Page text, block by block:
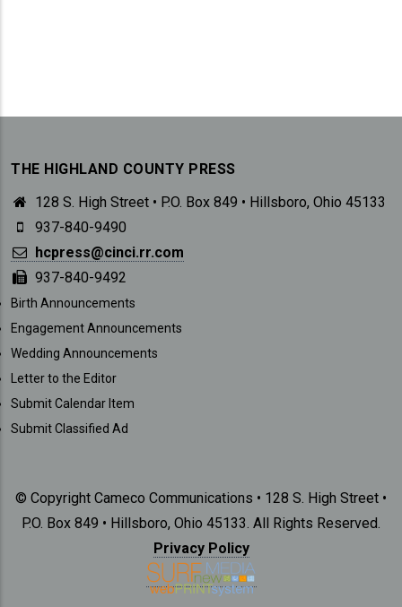
THE HIGHLAND COUNTY PRESS
128 S. High Street • P.O. Box 849 • Hillsboro, Ohio 45133
937-840-9490
hcpress@cinci.rr.com
937-840-9492
SUBMISSIONS
Birth Announcements
Engagement Announcements
Wedding Announcements
Letter to the Editor
Submit Calendar Item
Submit Classified Ad
© Copyright Cameco Communications • 128 S. High Street •
P.O. Box 849 • Hillsboro, Ohio 45133. All Rights Reserved.
Privacy Policy